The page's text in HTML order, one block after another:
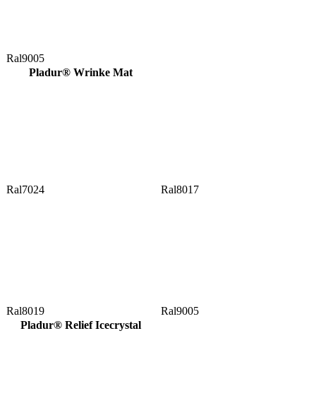
Ral9005
Pladur® Wrinke Mat
Ral7024 Ral8017
Ral8019
Ral9005
Pladur® Relief Icecrystal